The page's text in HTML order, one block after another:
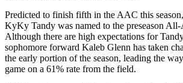
Predicted to finish fifth in the AAC this
KyKy Tandy was named to the preseason
Although there are high expectations for
sophomore forward Kaleb Glenn has taken
the early portion of the season, leading the
game on a 61% rate from the field.